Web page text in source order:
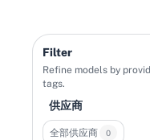
Filter
Refine models by
tags.
供应商
全部供应商 0